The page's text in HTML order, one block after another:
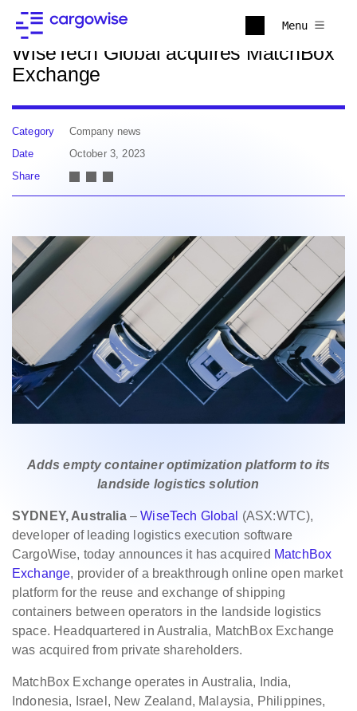
Menu
Back to news
WiseTech Global acquires MatchBox
Exchange
Category
Company news
Date
October 3, 2023
Share
Adds empty container optimization platform to its
landside logistics solution
SYDNEY, Australia–WiseTech Global
(ASX:WTC),
developer of leading logistics execution software
CargoWise, today announces it has acquired MatchBox
Exchange, provider of a breakthrough online open market
platform for the reuse and exchange of shipping
containers between operators in the landside logistics
space. Headquartered in Australia, MatchBox Exchange
was acquired from private shareholders.
MatchBox Exchange operates in Australia, India,
Indonesia, Israel, New Zealand, Malaysia, Philippines,